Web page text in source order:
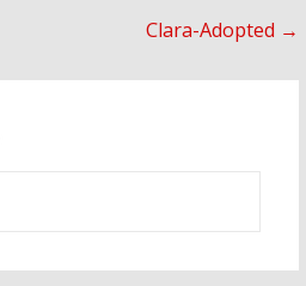
Clara-Adopted →